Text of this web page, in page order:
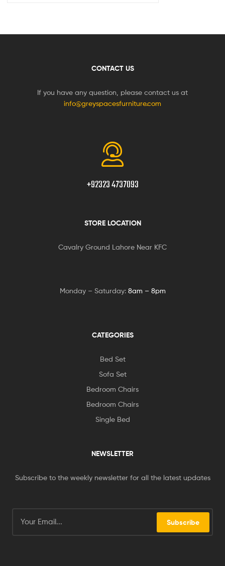
CONTACT US
If you have any question, please contact us at
info@greyspacesfurniture.com
+92323 4737093
STORE LOCATION
Cavalry Ground Lahore Near KFC
Monday – Saturday: 8am – 8pm
CATEGORIES
Bed Set
Sofa Set
Bedroom Chairs
Bedroom Chairs
Single Bed
NEWSLETTER
Subscribe to the weekly newsletter for all the latest updates
Subscribe